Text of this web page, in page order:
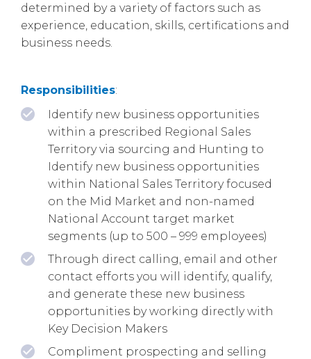
determined by a variety of factors such as
experience, education, skills, certifications and
business needs.
Responsibilities:
Identify new business opportunities
within a prescribed Regional Sales
Territory via sourcing and Hunting to
Identify new business opportunities
within National Sales Territory focused
on the Mid Market and non-named
National Account target market
segments (up to 500 – 999 employees)
Through direct calling, email and other
contact efforts you will identify, qualify,
and generate these new business
opportunities by working directly with
Key Decision Makers
Compliment prospecting and selling